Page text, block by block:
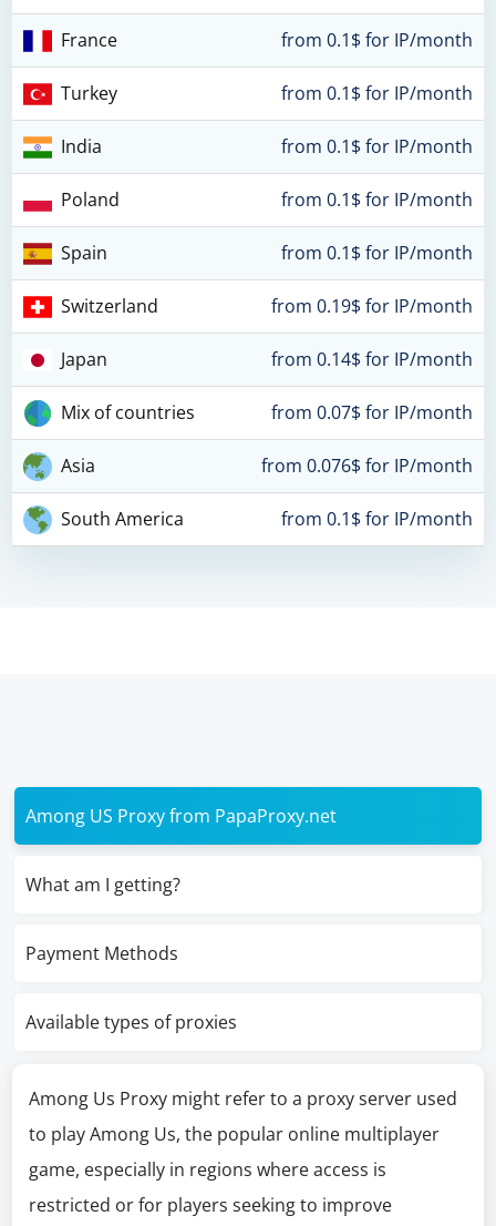
France from 0.1$ for IP/month
Turkey from 0.1$ for IP/month
India from 0.1$ for IP/month
Poland from 0.1$ for IP/month
Spain from 0.1$ for IP/month
Switzerland from 0.19$ for IP/month
Japan from 0.14$ for IP/month
Mix of countries from 0.07$ for IP/month
Asia from 0.076$ for IP/month
South America from 0.1$ for IP/month
Among US Proxy from PapaProxy.net
What am I getting?
Payment Methods
Available types of proxies
Among Us Proxy might refer to a proxy server used
to play Among Us, the popular online multiplayer
game, especially in regions where access is
restricted or for players seeking to improve